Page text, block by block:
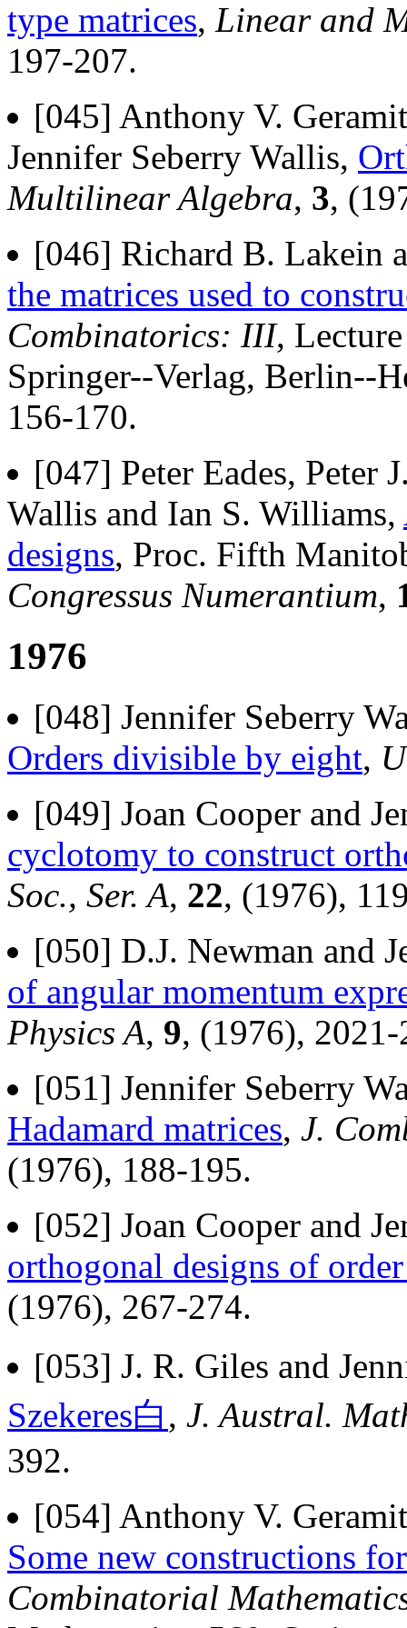
type matrices, Linear and
197-207.
[045] Anthony V.
Jennifer Seberry Wallis,
Multilinear Algebra, 3,
[046] Richard B. Lakein
the matrices used to
Combinatorics: III,
Springer--Verlag, Berlin--
156-170.
[047] Peter Eades, Peter
Wallis and Ian S. Williams,
designs, Proc. Fifth
Congressus Numerantium,
1976
[048] Jennifer Seberry
Orders divisible by eight,
[049] Joan Cooper and
cyclotomy to construct
Soc., Ser. A, 22, (1976),
[050] D.J. Newman and
of angular momentum
Physics A, 9, (1976),
[051] Jennifer Seberry
Hadamard matrices, J.
(1976), 188-195.
[052] Joan Cooper and
orthogonal designs of
(1976), 267-274.
[053] J. R. Giles and
Szekeres白 , J. Austral.
392.
[054] Anthony V.
Some new constructions
Combinatorial